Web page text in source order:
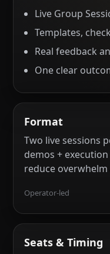
Live Group
Templates,
Real feedback
One clear
Format
Two live sessions
demos +
reduce
Operator-led
Seats & Timing